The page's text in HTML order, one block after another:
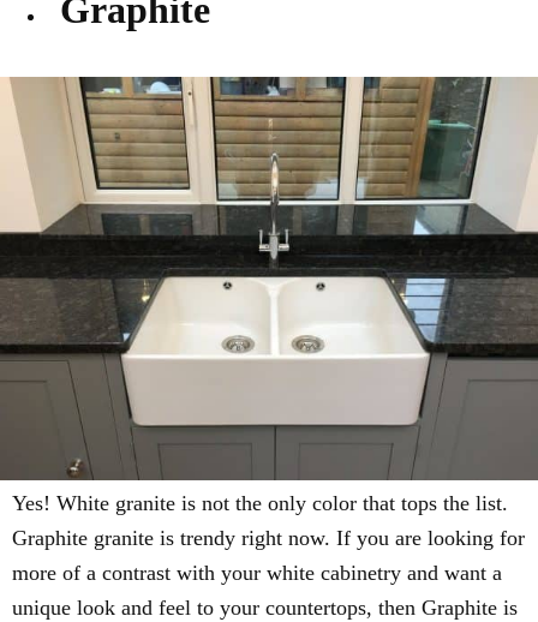
Graphite
Yes! White granite is not the only color that tops the list.
Graphite granite is trendy right now. If you are looking for
more of a contrast with your white cabinetry and want a
unique look and feel to your countertops, then Graphite is